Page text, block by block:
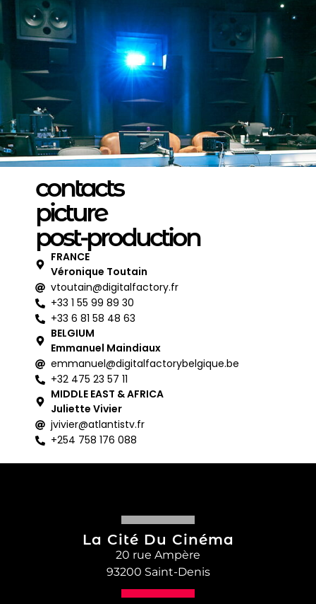
contacts
picture
post-production
FRANCE
Véronique Toutain
vtoutain@digitalfactory.fr
+33 1 55 99 89 30
+33 6 81 58 48 63
BELGIUM
Emmanuel Maindiaux
emmanuel@digitalfactorybelgique.be
+32 475 23 57 11
MIDDLE EAST & AFRICA
Juliette Vivier
jvivier@atlantistv.fr
+254 758 176 088
La Cité Du Cinéma
20 rue Ampère
93200 Saint-Denis